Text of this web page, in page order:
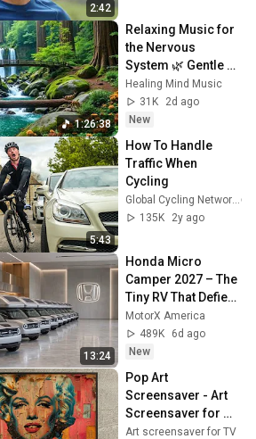
2:42
1:26:38
Relaxing Music for
the Nervous
System 🌿 Gentle
Music Helps Deep
Sleep and Stop
Overthinking
Healing Mind Music
31K
2d ago
New
5:43
How To Handle
Traffic When
Cycling
135K
2y ago
13:24
Honda Micro
Camper 2027 – The
Tiny RV That Defies
Its Size!
MotorX America
489K
6d ago
New
Pop Art
Screensaver - Art
Screensaver for
your TV
Art screensaver for TV